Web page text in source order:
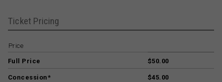
Ticket Pricing
Price
Full Price $50.00
Concession* $45.00